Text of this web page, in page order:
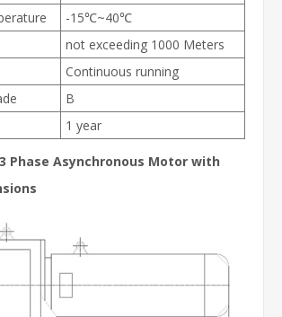
-15℃~40℃
not exceeding 1000 Meters
Continuous running
B
1 year
Phase Asynchronous Motor with